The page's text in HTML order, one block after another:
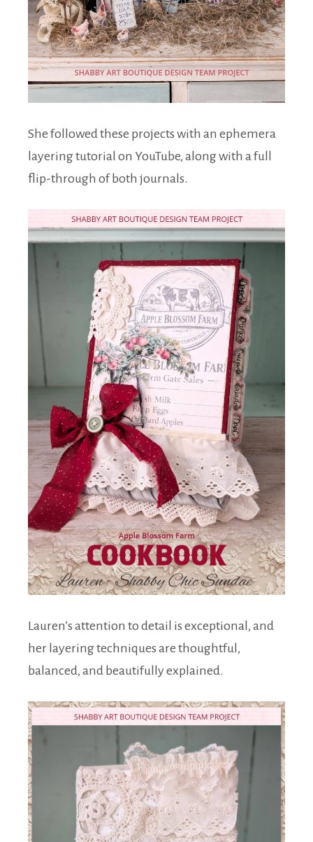
She followed these projects with an ephemera
layering tutorial on YouTube, along with a full
flip-through of both journals.
Lauren’s attention to detail is exceptional, and
her layering techniques are thoughtful,
balanced, and beautifully explained.